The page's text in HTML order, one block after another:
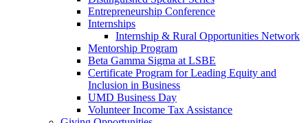
Entrepreneurship Conference
Internships
Internship & Rural Opportunities Network
Mentorship Program
Beta Gamma Sigma at LSBE
Certificate Program for Leading Equity and
Inclusion in Business
UMD Business Day
Volunteer Income Tax Assistance